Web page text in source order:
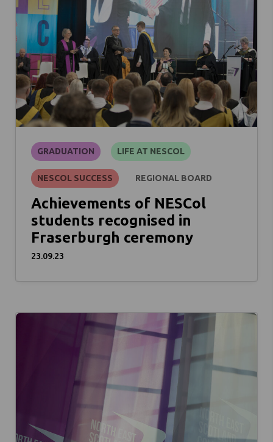
GRADUATION LIFE AT NESCOL
NESCOL SUCCESS REGIONAL BOARD
Achievements of NESCol
students recognised in
Fraserburgh ceremony
23.09.23